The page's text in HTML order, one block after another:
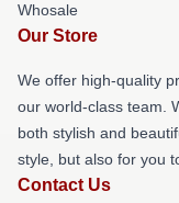
Whosale
Our Store
We offer high-quality
our world-class team.
both stylish and
style, but also for you
Contact Us